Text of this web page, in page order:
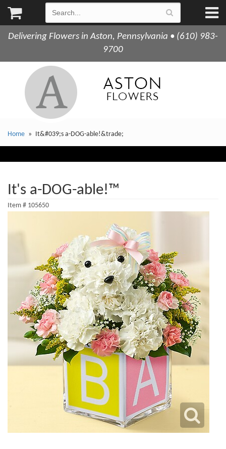
Delivering Flowers in Aston, Pennsylvania • (610) 983-
9700
Home It&#039;s a-DOG-able!&trade;
It's a-DOG-able!™
Item # 105650